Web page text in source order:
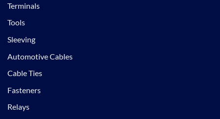
Terminals
Tools
Sleeving
Automotive Cables
Cable Ties
Fasteners
Relays